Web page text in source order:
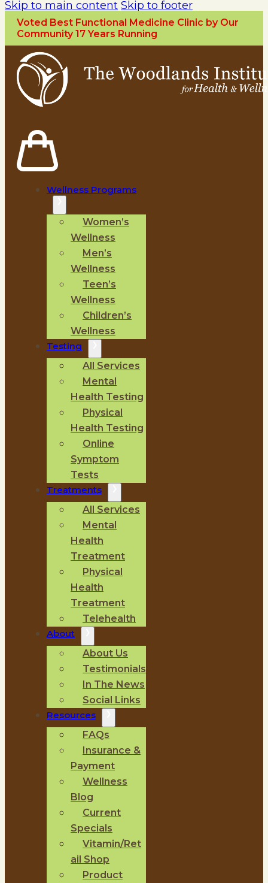
Skip to main content Skip to footer
Voted Best Functional Medicine Clinic by Our
Community 17 Years Running
Wellness Programs
Women’s
Wellness
Men’s
Wellness
Teen’s
Wellness
Children’s
Wellness
Testing
All Services
Mental
Health Testing
Physical
Health Testing
Online
Symptom
Tests
Treatments
All Services
Mental
Health
Treatment
Physical
Health
Treatment
Telehealth
About
About Us
Testimonials
In The News
Social Links
Resources
FAQs
Insurance &
Payment
Wellness
Blog
Current
Specials
Vitamin/Ret
ail Shop
Product